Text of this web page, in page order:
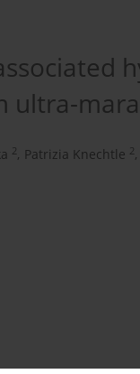
ultra-
2, Patrizia Knechtle 2,